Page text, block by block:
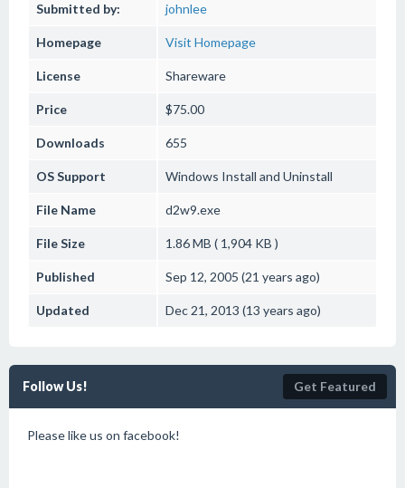
Submitted by: johnlee
Homepage Visit Homepage
License Shareware
Price $75.00
Downloads 655
OS Support Windows Install and Uninstall
File Name d2w9.exe
File Size 1.86 MB ( 1,904 KB )
Published Sep 12, 2005 (21 years ago)
Updated Dec 21, 2013 (13 years ago)
Follow Us! Get Featured
Please like us on facebook!